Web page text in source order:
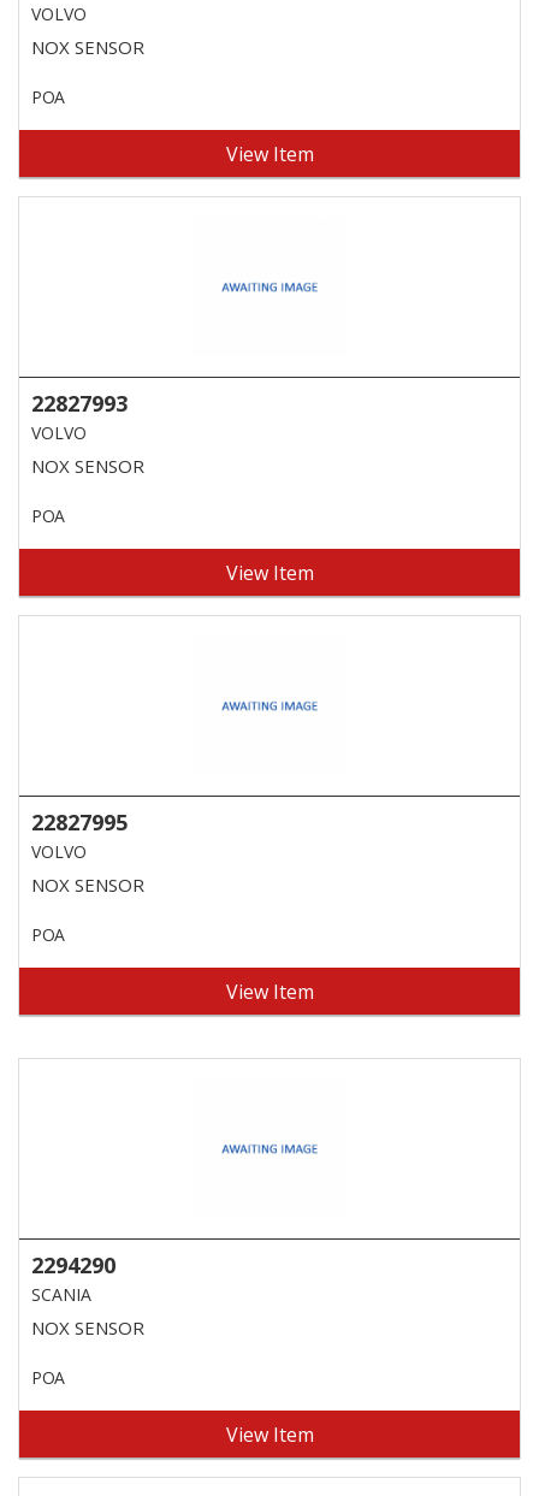
VOLVO
NOX SENSOR
POA
View Item
22827993
VOLVO
NOX SENSOR
POA
View Item
22827995
VOLVO
NOX SENSOR
POA
View Item
2294290
SCANIA
NOX SENSOR
POA
View Item